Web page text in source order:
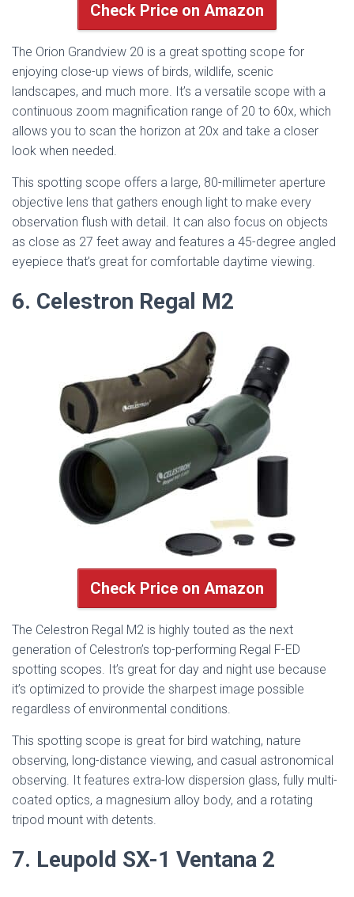
Check Price on Amazon
The Orion Grandview 20 is a great spotting scope for
enjoying close-up views of birds, wildlife, scenic
landscapes, and much more. It’s a versatile scope with a
continuous zoom magnification range of 20 to 60x, which
allows you to scan the horizon at 20x and take a closer
look when needed.
This spotting scope offers a large, 80-millimeter aperture
objective lens that gathers enough light to make every
observation flush with detail. It can also focus on objects
as close as 27 feet away and features a 45-degree angled
eyepiece that’s great for comfortable daytime viewing.
6. Celestron Regal M2
Check Price on Amazon
The Celestron Regal M2 is highly touted as the next
generation of Celestron’s top-performing Regal F-ED
spotting scopes. It’s great for day and night use because
it’s optimized to provide the sharpest image possible
regardless of environmental conditions.
This spotting scope is great for bird watching, nature
observing, long-distance viewing, and casual astronomical
observing. It features extra-low dispersion glass, fully multi-
coated optics, a magnesium alloy body, and a rotating
tripod mount with detents.
7. Leupold SX-1 Ventana 2